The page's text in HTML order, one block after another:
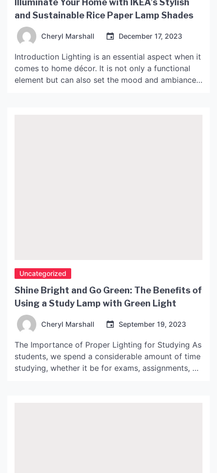
Illuminate Your Home with IKEA’s Stylish
and Sustainable Rice Paper Lamp Shades
Cheryl Marshall December 17, 2023
Introduction Lighting is an essential aspect when it
comes to home décor. It is not only a functional
element but can also set the mood and ambiance
Uncategorized
Shine Bright and Go Green: The Benefits of
Using a Study Lamp with Green Light
Cheryl Marshall September 19, 2023
The Importance of Proper Lighting for Studying As
students, we spend a considerable amount of time
studying, whether it be for exams, assignments, or